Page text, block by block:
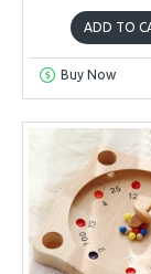
ADD TO
Buy Now